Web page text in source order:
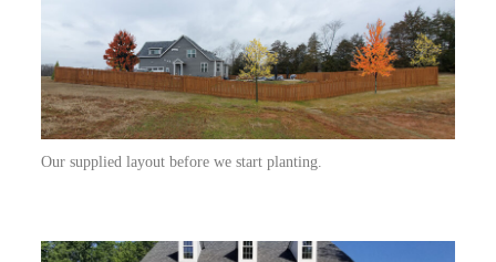
Our supplied layout before we start planting.